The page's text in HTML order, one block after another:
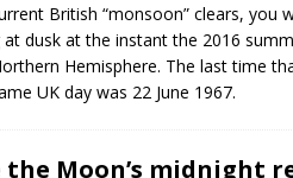
British “monsoon” clears, you
at dusk at the instant the 2016
Hemisphere. The last time
UK day was 22 June 1967.
the Moon’s midnight